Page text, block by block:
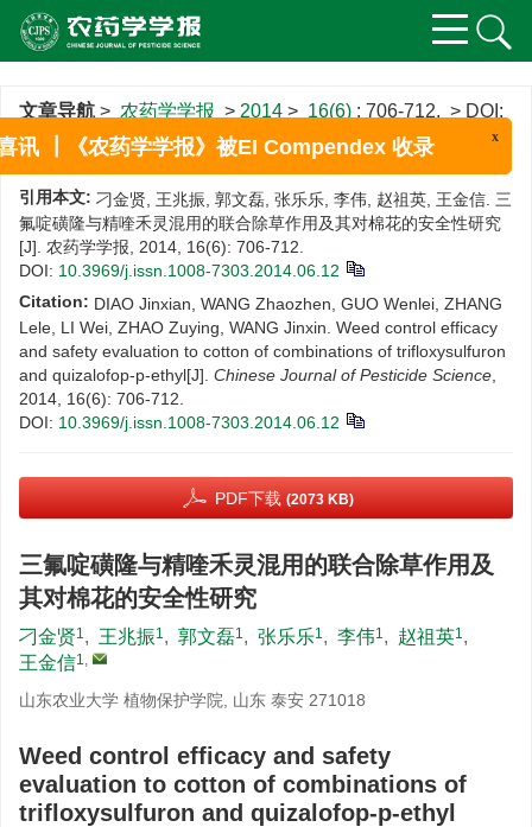
文章导航 > 农药学学报 > 2014 > 16(6) : 706-712. > DOI:
10.3969/j.issn.1008-7303.2014.06.12
引用本文: 刁金贤, 王兆振, 郭文磊, 张乐乐, 李伟, 赵祖英, 王金信. 三
氟啶磺隆与精喹禾灵混用的联合除草作用及其对棉花的安全性研究
[J]. 农药学学报, 2014, 16(6): 706-712.
DOI: 10.3969/j.issn.1008-7303.2014.06.12
Citation: DIAO Jinxian, WANG Zhaozhen, GUO Wenlei, ZHANG
Lele, LI Wei, ZHAO Zuying, WANG Jinxin. Weed control efficacy
and safety evaluation to cotton of combinations of trifloxysulfuron
and quizalofop-p-ethyl[J]. Chinese Journal of Pesticide Science
2014, 16(6): 706-712.
DOI: 10.3969/j.issn.1008-7303.2014.06.12
PDF下载 (2073 KB)
三氟啶磺隆与精喹禾灵混用的联合除草作用及
其对棉花的安全性研究
刁金贤1, 王兆振1, 郭文磊1, 张乐乐1, 李伟1, 赵祖英1,
王金信1,
山东农业大学 植物保护学院, 山东 泰安 271018
Weed control efficacy and safety
evaluation to cotton of combinations of
trifloxysulfuron and quizalofop-p-ethyl
讯 ┃《农药学学报》被EI Compendex 收录